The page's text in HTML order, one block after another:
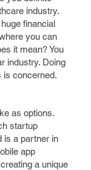
industry.
financial
you can
it mean? You
industry. Doing
is concerned.
as options.
startup
is a partner in
app
a unique